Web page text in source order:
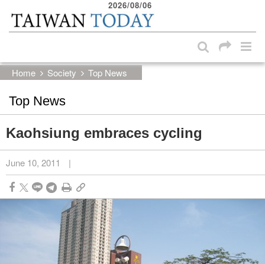
Skip to main content block
2026/08/06
Home Society Top News
Top News
Kaohsiung embraces cycling
June 10, 2011 |